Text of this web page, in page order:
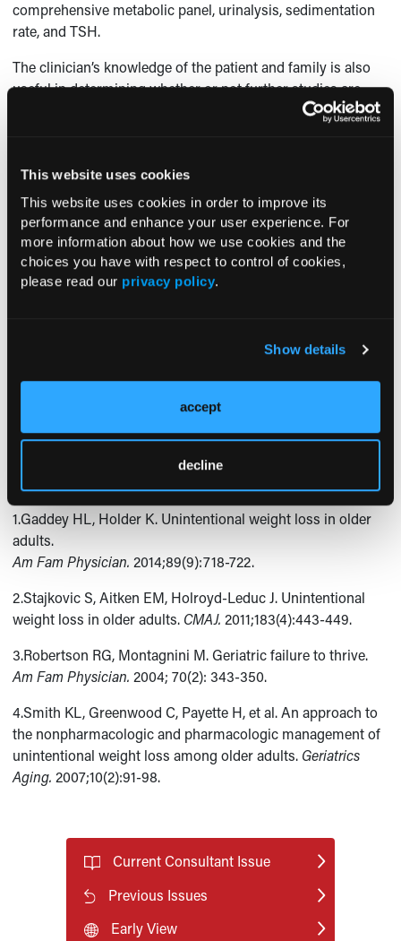
This website uses cookies
This website uses cookies in order to improve its
performance and enhance your user experience. For
more information about how we use cookies and the
choices you have with respect to control of cookies,
please read our privacy policy.
Show details
accept
decline
comprehensive metabolic panel, urinalysis, sedimentation
rate, and TSH.
The clinician’s knowledge of the patient and family is also
useful in determining whether or not further studies are
appropriate. In the above patient, her physician did not
daughters—both nurses—who provided close observation
and care to the patient. In light of the patient’s history of
adenomatous polyps, anemia, and microscopic hematuria,
colonic or genitourinary malignancy were high in the
differential. Therefore, a CT scan of the abdomen and pelvis
seemed to be the best, first imaging test to pursue.
nephrectomy of her left kidney. Pathology revealed clear
cell renal cell carcinoma confined to the capsule. The
patient had an uneventful postoperatively course. One
7 lb.
1.Gaddey HL, Holder K. Unintentional weight loss in older
adults.
Am Fam Physician.2014;89(9):718-722.
2.Stajkovic S, Aitken EM, Holroyd-Leduc J. Unintentional
weight loss in older adults. CMAJ. 2011;183(4):443-449.
3.Robertson RG, Montagnini M. Geriatric failure to thrive.
Am Fam Physician. 2004; 70(2): 343-350.
4.Smith KL, Greenwood C, Payette H, et al. An approach to
the nonpharmacologic and pharmacologic management of
unintentional weight loss among older adults. Geriatrics
Aging. 2007;10(2):91-98.
Current Consultant Issue
Previous Issues
Early View